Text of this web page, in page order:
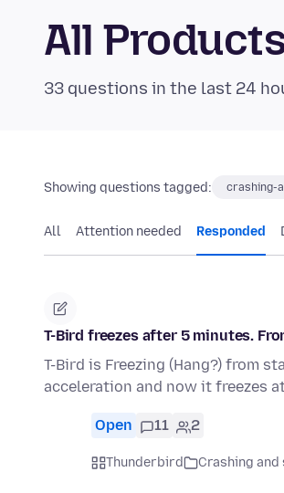
All
33 questions in the last 24
Showing questions tagged: crashing-
All Attention needed Responded
T-Bird freezes after 5 minutes.
T-Bird is Freezing (Hang?) from
acceleration and now it freezes
Open 11 2
Thunderbird Crashing